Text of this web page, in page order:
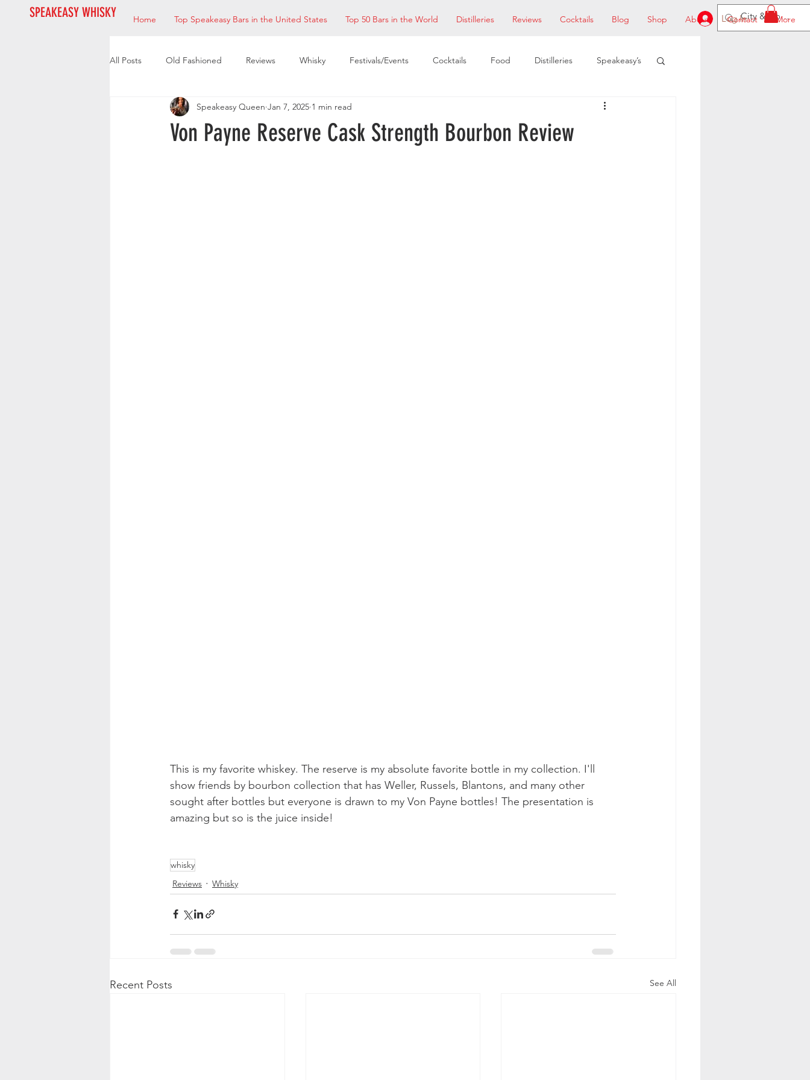
SPEAKEASY WHISKY Home Top Speakeasy Bars in the United States Top 50 Bars in the World Distilleries Reviews Cocktails Blog Shop About Contact More
Log In
All Posts Old Fashioned Reviews Whisky Festivals/Events Cocktails Food Distilleries Speakeasy’s
Mixologists Restaurants EDM Bay Area
Von Payne Reserve Cask Strength Bourbon Review
Speakeasy Queen Jan 7, 2025 1 min read
This is my favorite whiskey. The reserve is my absolute favorite bottle in my collection. I'll
show friends by bourbon collection that has Weller, Russels, Blantons, and many other
sought after bottles but everyone is drawn to my Von Payne bottles! The presentation is
amazing but so is the juice inside!
whisky
Reviews
Whisky
Recent Posts See All